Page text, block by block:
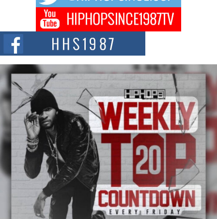
Don Kilam & Donald Trump: The New Wave of Private
Citizenship Movement Shaking Up the Scene
The Red Rock Casino recently became the epicenter of a powerful private
summit spotlighting Don...